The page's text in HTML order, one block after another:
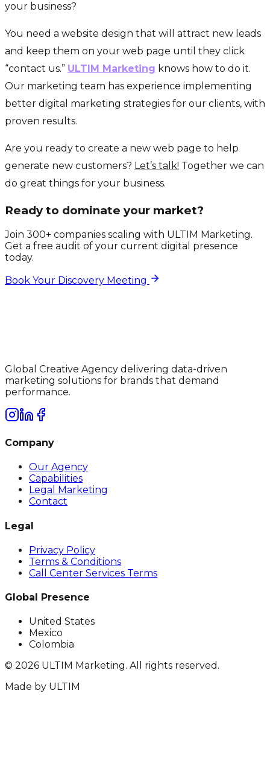
your business?
You need a website design that will attract new leads
and keep them on your web page until they click
“contact us.” ULTIM Marketing knows how to do it.
Our marketing team has experience implementing
better digital marketing strategies for our clients, with
proven results.
Are you ready to create a new web page to help
generate new customers? Let’s talk! Together we can
do great things for your business.
Ready to dominate your market?
Join 300+ companies scaling with ULTIM Marketing.
Get a free audit of your current digital presence
today.
Book Your Discovery Meeting
Global Creative Agency delivering data-driven
marketing solutions for brands that demand
performance.
Company
Our Agency
Capabilities
Legal Marketing
Contact
Legal
Privacy Policy
Terms & Conditions
Call Center Services Terms
Global Presence
United States
Mexico
Colombia
© 2026 ULTIM Marketing. All rights reserved.
Made by ULTIM